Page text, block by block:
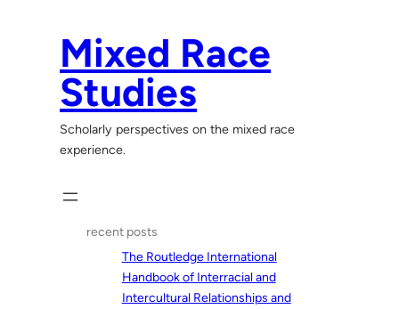
Mixed Race
Studies
Scholarly perspectives on the mixed race
experience.
recent posts
The Routledge International
Handbook of Interracial and
Intercultural Relationships and